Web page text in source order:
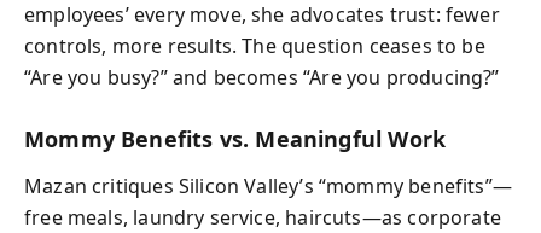
employees’ every move, she advocates trust: fewer
controls, more results. The question ceases to be
“Are you busy?” and becomes “Are you producing?”
Mommy Benefits vs. Meaningful Work
Mazan critiques Silicon Valley’s “mommy benefits”—
free meals, laundry service, haircuts—as corporate